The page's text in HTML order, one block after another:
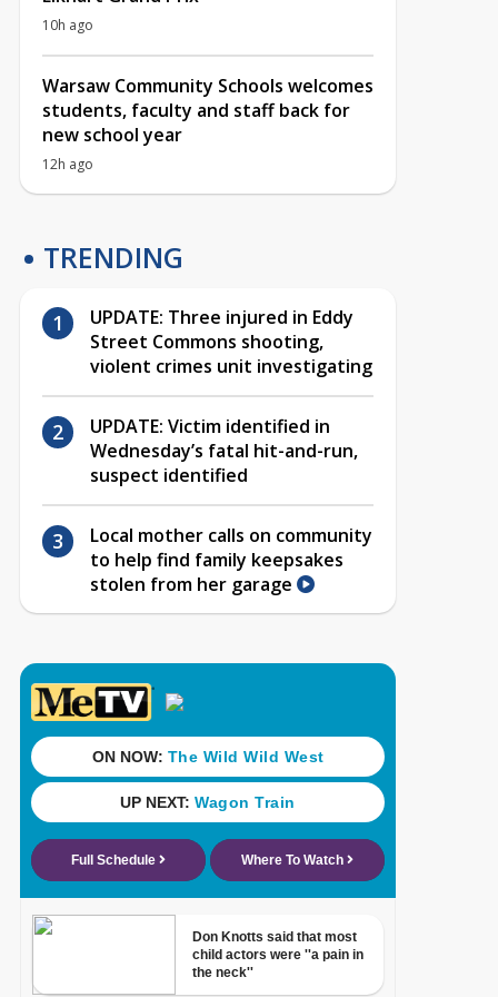
10h ago
Warsaw Community Schools welcomes
students, faculty and staff back for
new school year
12h ago
TRENDING
UPDATE: Three injured in Eddy
Street Commons shooting,
violent crimes unit investigating
UPDATE: Victim identified in
Wednesday’s fatal hit-and-run,
suspect identified
Local mother calls on community
to help find family keepsakes
stolen from her garage